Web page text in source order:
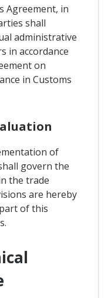
Agreement, in
shall
administrative
in accordance
on
in Customs
of
govern the
the trade
are hereby
of this